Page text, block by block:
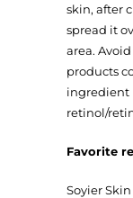
skin, after
spread it
area.
products
ingredient
retinol/
Favorite
Soyier